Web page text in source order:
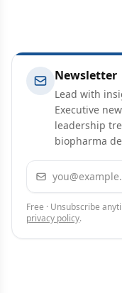
Newsletter
Lead with
Executive
leadership
biopharma
Email address
Free · Unsubscribe
privacy policy.